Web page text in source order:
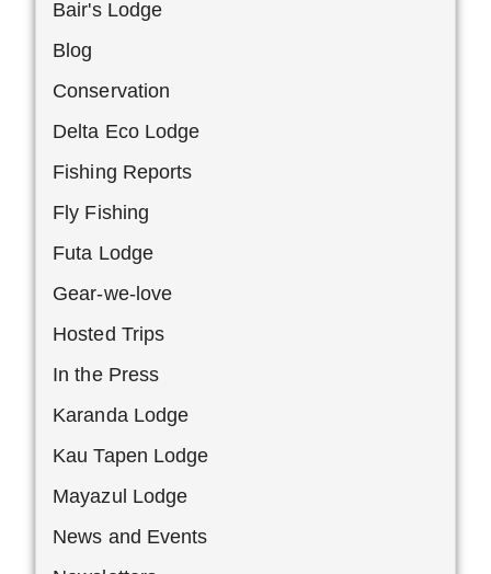
Bair's Lodge
Blog
Conservation
Delta Eco Lodge
Fishing Reports
Fly Fishing
Futa Lodge
Gear-we-love
Hosted Trips
In the Press
Karanda Lodge
Kau Tapen Lodge
Mayazul Lodge
News and Events